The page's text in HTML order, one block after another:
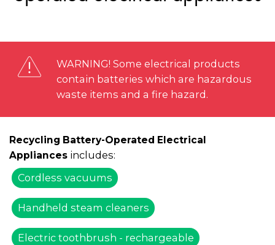
WARNING! Some electrical products
contain batteries which are hazardous
waste items and a fire hazard.
Recycling Battery-Operated Electrical
Appliances includes:
Cordless vacuums
Handheld steam cleaners
Electric toothbrush - rechargeable